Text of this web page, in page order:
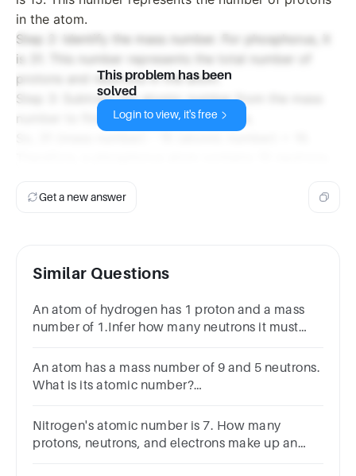
in the atom.
Step 2: Identify the mass number. For phosphorus, it
is 31. This number represents the total number of
protons and neutrons in the atom.
Step 3: Subtract the atomic number from the mass
number to find the number of neutrons.
This problem has been
solved
Login to view, it's free
Get a new answer
Similar Questions
An atom of hydrogen has 1 proton and a mass
number of 1.Infer how many neutrons it must
An atom has a mass number of 9 and 5 neutrons.
What is its atomic number?
Nitrogen's atomic number is 7. How many
protons, neutrons, and electrons make up an